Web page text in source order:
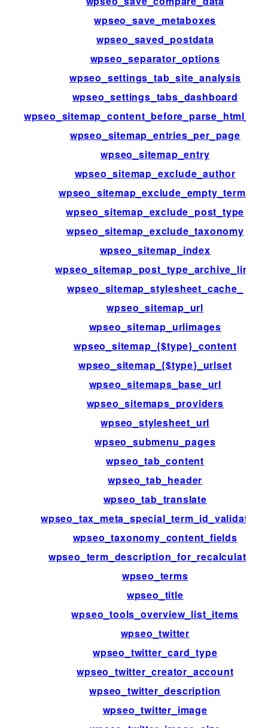
wpseo_save_metaboxes
wpseo_saved_postdata
wpseo_separator_options
wpseo_settings_tab_site_analysis
wpseo_settings_tabs_dashboard
wpseo_sitemap_entries_per_page
wpseo_sitemap_entry
wpseo_sitemap_exclude_author
wpseo_sitemap_exclude_empty_terms
wpseo_sitemap_exclude_post_type
wpseo_sitemap_exclude_taxonomy
wpseo_sitemap_index
wpseo_sitemap_post_type_archive_link
wpseo_sitemap_stylesheet_cache_
wpseo_sitemap_url
wpseo_sitemap_urlimages
wpseo_sitemap_{$type}_content
wpseo_sitemap_{$type}_urlset
wpseo_sitemaps_base_url
wpseo_sitemaps_providers
wpseo_stylesheet_url
wpseo_submenu_pages
wpseo_tab_content
wpseo_tab_header
wpseo_tab_translate
wpseo_taxonomy_content_fields
wpseo_term_description_for_recalculation
wpseo_terms
wpseo_title
wpseo_tools_overview_list_items
wpseo_twitter
wpseo_twitter_card_type
wpseo_twitter_creator_account
wpseo_twitter_description
wpseo_twitter_image